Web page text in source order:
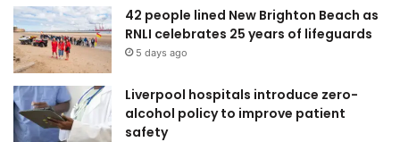
42 people lined New Brighton Beach as
RNLI celebrates 25 years of lifeguards
5 days ago
Liverpool hospitals introduce zero-
alcohol policy to improve patient
safety